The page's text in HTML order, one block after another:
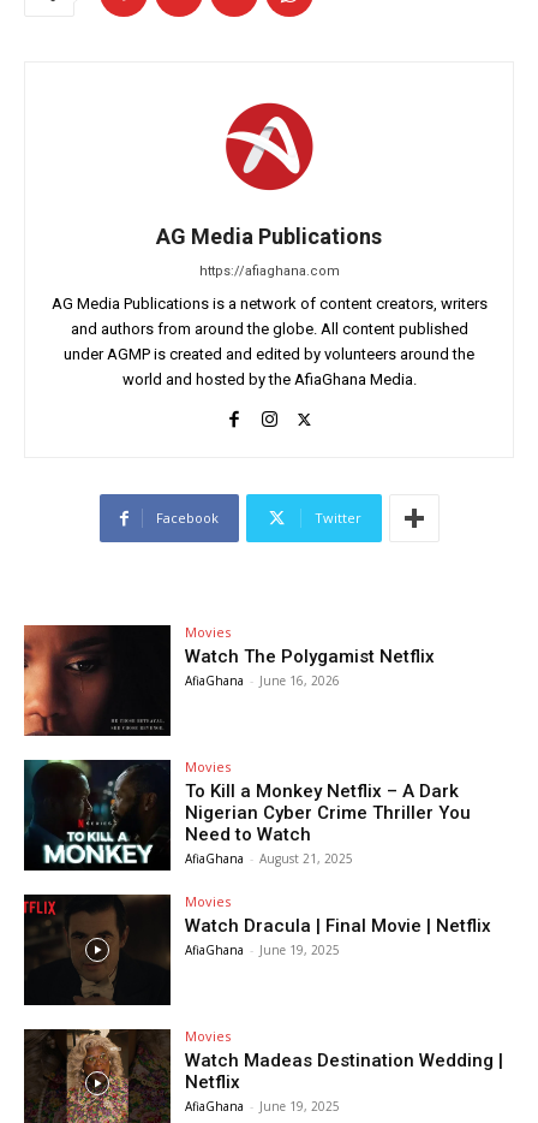
AG Media Publications
https://afiaghana.com
AG Media Publications is a network of content creators, writers
and authors from around the globe. All content published
under AGMP is created and edited by volunteers around the
world and hosted by the AfiaGhana Media.
Facebook Twitter
Movies
Watch The Polygamist Netflix
AfiaGhana - June 16, 2026
Movies
To Kill a Monkey Netflix – A Dark
Nigerian Cyber Crime Thriller You
Need to Watch
AfiaGhana - August 21, 2025
Movies
Watch Dracula | Final Movie | Netflix
AfiaGhana - June 19, 2025
Movies
Watch Madeas Destination Wedding |
Netflix
AfiaGhana - June 19, 2025